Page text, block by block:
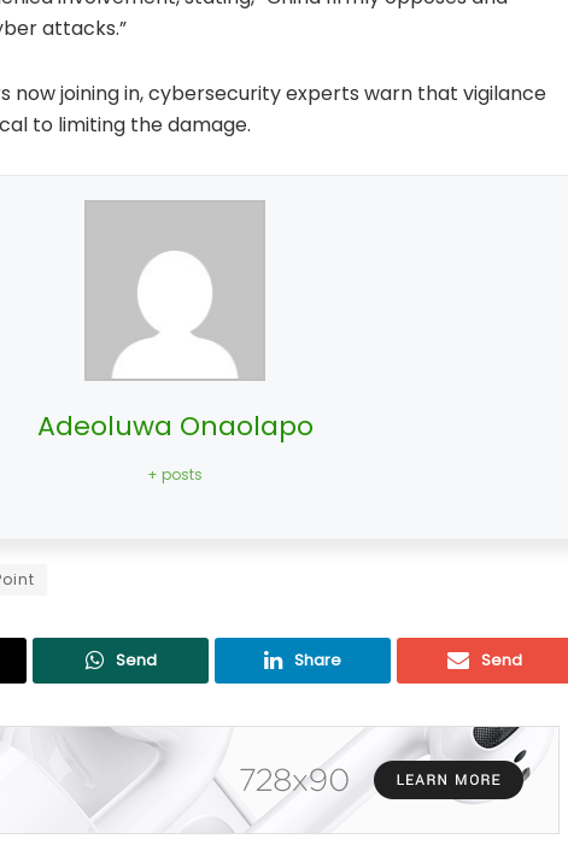
attacks.”
joining in, cybersecurity experts warn that vigilance
to limiting the damage.
Adeoluwa Onaolapo
+ posts
Send Share Send